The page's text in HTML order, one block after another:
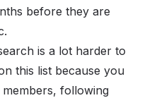
before they are
is a lot harder to
this list because you
following